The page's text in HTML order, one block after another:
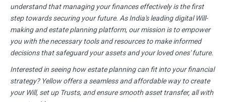
understand that managing your finances effectively is the first
step towards securing your future. As India's leading digital Will-
making and estate planning platform, our mission is to empower
you with the necessary tools and resources to make informed
decisions that safeguard your assets and your loved ones' future.
Interested in seeing how estate planning can fit into your financial
strategy? Yellow offers a seamless and affordable way to create
your Will, set up Trusts, and ensure smooth asset transfer, all with